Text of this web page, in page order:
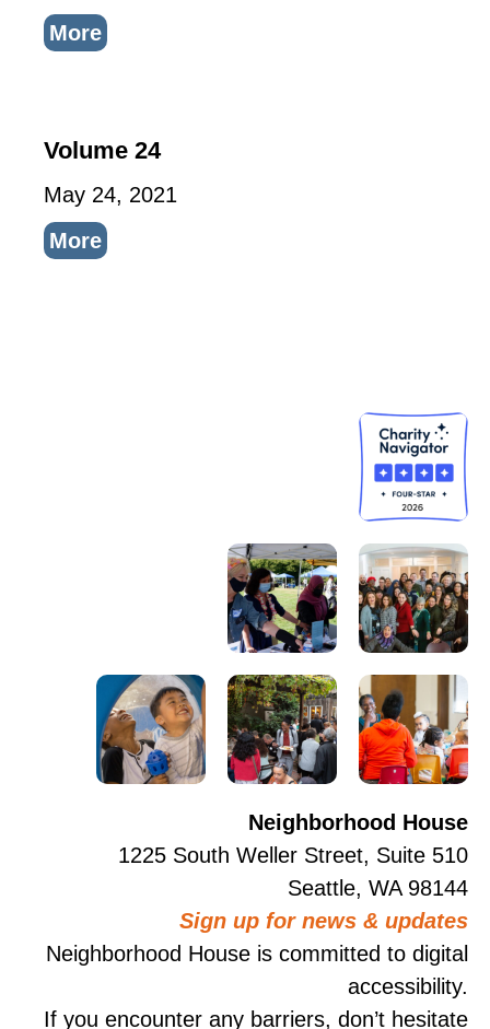
More
Volume 24
May 24, 2021
More
Neighborhood House
1225 South Weller Street, Suite 510
Seattle, WA 98144
Sign up for news & updates
Neighborhood House is committed to digital
accessibility.
If you encounter any barriers, don’t hesitate